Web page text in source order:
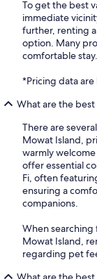
To get the best
immediate
further, renting
option. Many
comfortable stay.
*Pricing data are
What are the
There are
Mowat Island,
warmly
offer essential
Fi, often
ensuring a
companions.
When
Mowat Island,
regarding pet